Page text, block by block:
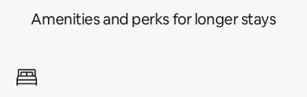
Amenities and perks for longer stays